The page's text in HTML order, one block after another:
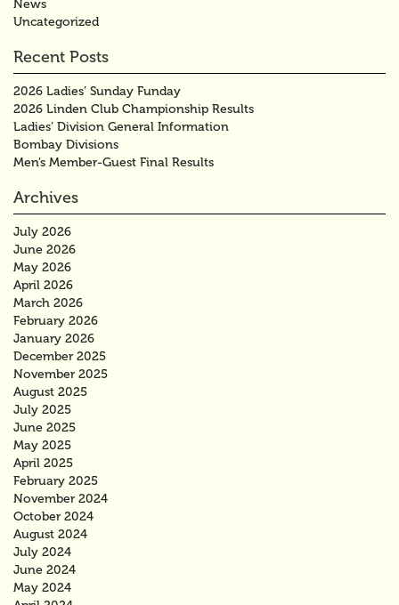
News
Uncategorized
Recent Posts
2026 Ladies’ Sunday Funday
2026 Linden Club Championship Results
Ladies’ Division General Information
Bombay Divisions
Men’s Member-Guest Final Results
Archives
July 2026
June 2026
May 2026
April 2026
March 2026
February 2026
January 2026
December 2025
November 2025
August 2025
July 2025
June 2025
May 2025
April 2025
February 2025
November 2024
October 2024
August 2024
July 2024
June 2024
May 2024